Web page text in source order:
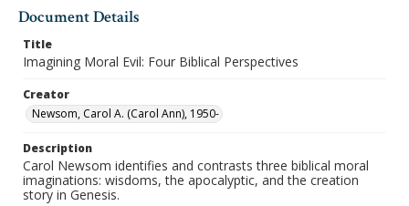
Document Details
Title
Imagining Moral Evil: Four Biblical Perspectives
Creator
Newsom, Carol A. (Carol Ann), 1950-
Description
Carol Newsom identifies and contrasts three biblical moral
imaginations: wisdoms, the apocalyptic, and the creation
story in Genesis.